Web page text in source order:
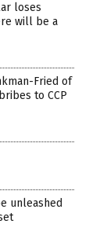
loses
will be a
Fried of
to CCP
unleashed